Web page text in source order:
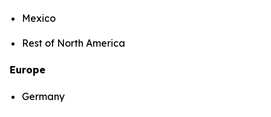
Mexico
Rest of North America
Europe
Germany